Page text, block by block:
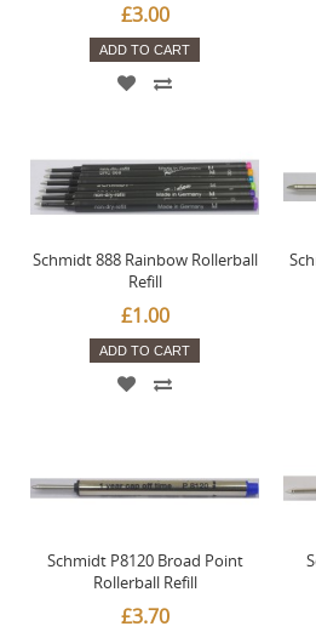
£3.00
ADD TO CART
Schmidt 888 Rainbow Rollerball
Refill
£1.00
ADD TO CART
Schmidt P8120 Broad Point
Rollerball Refill
£3.70